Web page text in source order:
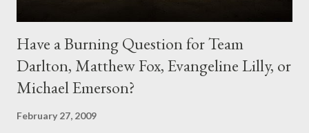
Have a Burning Question for Team
Darlton, Matthew Fox, Evangeline Lilly, or
Michael Emerson?
February 27, 2009